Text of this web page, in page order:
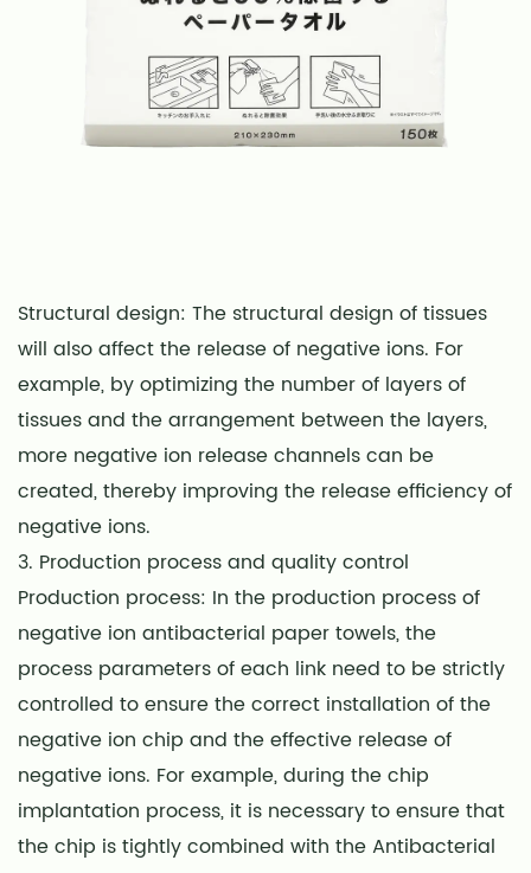
Structural design: The structural design of tissues
will also affect the release of negative ions. For
example, by optimizing the number of layers of
tissues and the arrangement between the layers,
more negative ion release channels can be
created, thereby improving the release efficiency of
negative ions.
3. Production process and quality control
Production process: In the production process of
negative ion antibacterial paper towels, the
process parameters of each link need to be strictly
controlled to ensure the correct installation of the
negative ion chip and the effective release of
negative ions. For example, during the chip
implantation process, it is necessary to ensure that
the chip is tightly combined with the Antibacterial